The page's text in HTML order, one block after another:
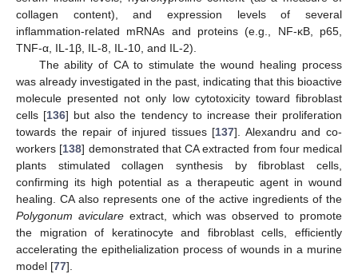
collagen content), and expression levels of several
inflammation-related mRNAs and proteins (e.g., NF-κB, p65,
TNF-α, IL-1β, IL-8, IL-10, and IL-2).
The ability of CA to stimulate the wound healing process
was already investigated in the past, indicating that this bioactive
molecule presented not only low cytotoxicity toward fibroblast
cells [136] but also the tendency to increase their proliferation
towards the repair of injured tissues [137]. Alexandru and co-
workers [138] demonstrated that CA extracted from four medical
plants stimulated collagen synthesis by fibroblast cells,
confirming its high potential as a therapeutic agent in wound
healing. CA also represents one of the active ingredients of the
Polygonum aviculareextract, which was observed to promote
the migration of keratinocyte and fibroblast cells, efficiently
accelerating the epithelialization process of wounds in a murine
model [77].